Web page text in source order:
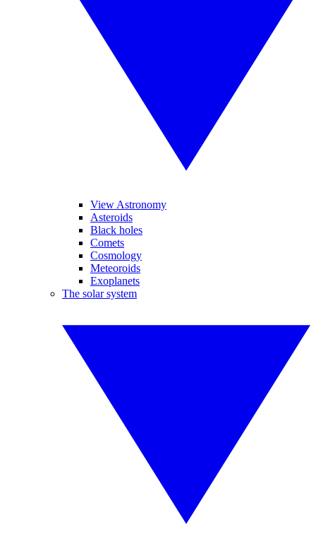
View Astronomy
Asteroids
Black holes
Comets
Cosmology
Meteoroids
Exoplanets
The solar system